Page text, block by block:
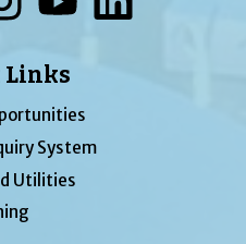
Links
System
Utilities